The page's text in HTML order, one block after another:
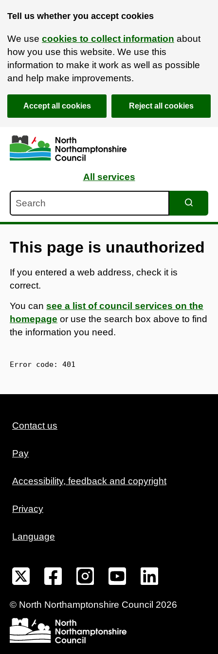
Tell us whether you accept cookies
We use cookies to collect information about
how you use this website. We use this
information to make it work as well as possible
and help make improvements.
Accept all cookies Reject all cookies
Skip to main content
Accessibility Statement
All services
This page is unauthorized
If you entered a web address, check it is
correct.
You can see a list of council services on the
homepage or use the search box above to find
the information you need.
Error code: 401
Contact us
Pay
Accessibility, feedback and copyright
Privacy
Language
© North Northamptonshire Council 2026